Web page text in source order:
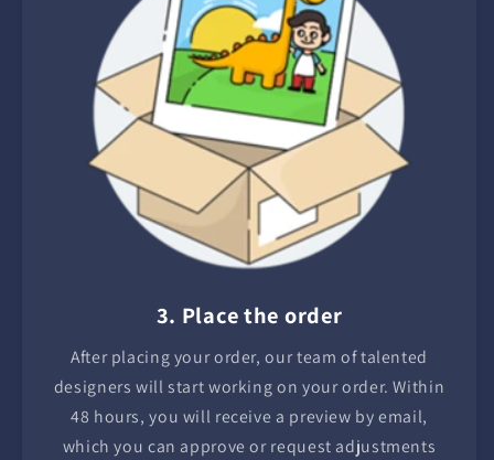
3. Place the order
After placing your order, our team of talented
designers will start working on your order. Within
48 hours, you will receive a preview by email,
which you can approve or request adjustments